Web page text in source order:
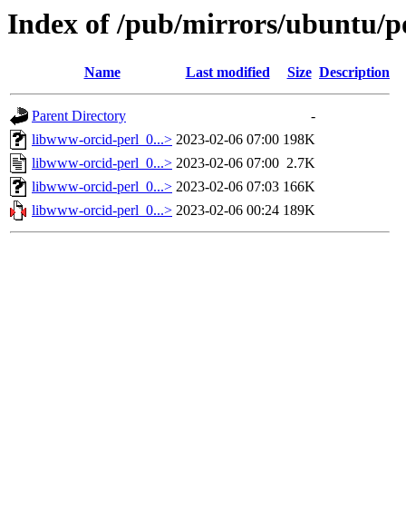
Index of /pub/mirrors/ubuntu/
Name Last modified Size Description
Parent Directory
-
libwww-orcid-perl_0...> 2023-02-06 07:00 198K
libwww-orcid-perl_0...> 2023-02-06 07:00 2.7K
libwww-orcid-perl_0...> 2023-02-06 07:03 166K
libwww-orcid-perl_0...> 2023-02-06 00:24 189K